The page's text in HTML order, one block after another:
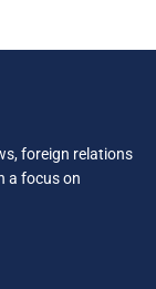
foreign relations
a focus on